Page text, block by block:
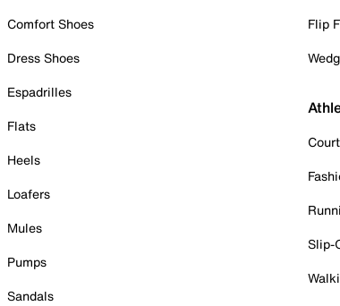
Comfort Shoes
Dress Shoes
Espadrilles
Flats
Heels
Loafers
Mules
Pumps
Sandals
Flip
Slip-